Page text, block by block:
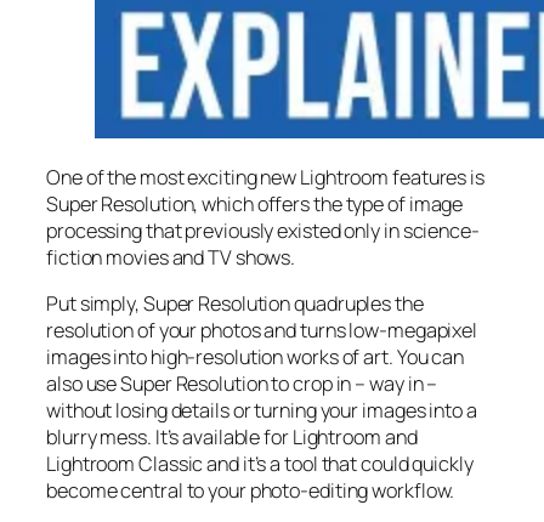
One of the most exciting new Lightroom features is
Super Resolution, which offers the type of image
processing that previously existed only in science-
fiction movies and TV shows.
Put simply, Super Resolutionquadruplesthe
resolution of your photos and turns low-megapixel
images into high-resolution works of art. You can
also use Super Resolution to crop in –way in–
without losing details or turning your images into a
blurry mess. It’s available for Lightroom and
Lightroom Classic and it’s a tool that could quickly
become central to your photo-editing workflow.